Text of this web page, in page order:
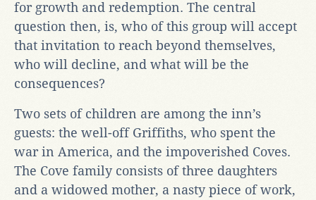
for growth and redemption. The central
question then, is, who of this group will accept
that invitation to reach beyond themselves,
who will decline, and what will be the
consequences?
Two sets of children are among the inn’s
guests: the well-off Griffiths, who spent the
war in America, and the impoverished Coves.
The Cove family consists of three daughters
and a widowed mother, a nasty piece of work,